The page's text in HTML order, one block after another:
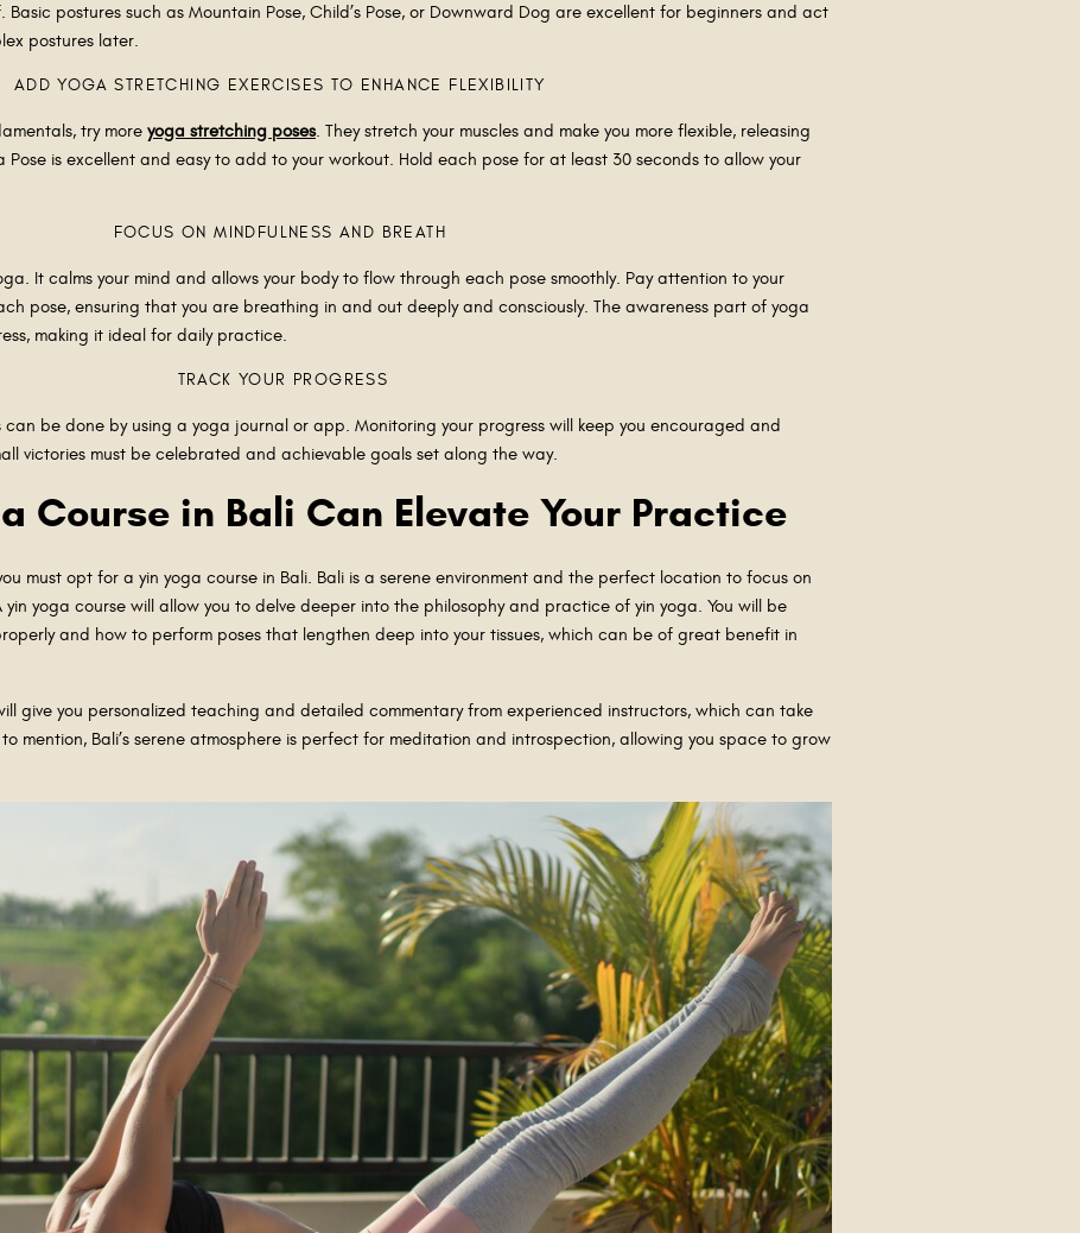
postures such as Mountain Pose, Child’s Pose, or Downward Dog are excellent for beginners and act
postures later.
ADD YOGA STRETCHING EXERCISES TO ENHANCE FLEXIBILITY
try more yoga stretching poses. They stretch your muscles and make you more flexible, releasing
Pose is excellent and easy to add to your workout. Hold each pose for at least 30 seconds to allow your
FOCUS ON MINDFULNESS AND BREATH
It calms your mind and allows your body to flow through each pose smoothly. Pay attention to your
pose, ensuring that you are breathing in and out deeply and consciously. The awareness part of yoga
making it ideal for daily practice.
TRACK YOUR PROGRESS
can be done by using a yoga journal or app. Monitoring your progress will keep you encouraged and
victories must be celebrated and achievable goals set along the way.
Course in Bali Can Elevate Your Practice
must opt for a yin yoga course in Bali. Bali is a serene environment and the perfect location to focus on
yoga course will allow you to delve deeper into the philosophy and practice of yin yoga. You will be
and how to perform poses that lengthen deep into your tissues, which can be of great benefit in
give you personalized teaching and detailed commentary from experienced instructors, which can take
mention, Bali’s serene atmosphere is perfect for meditation and introspection, allowing you space to grow